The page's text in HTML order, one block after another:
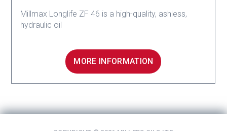
Millmax Longlife ZF 46 is a high-quality, ashless,
hydraulic oil
MORE INFORMATION